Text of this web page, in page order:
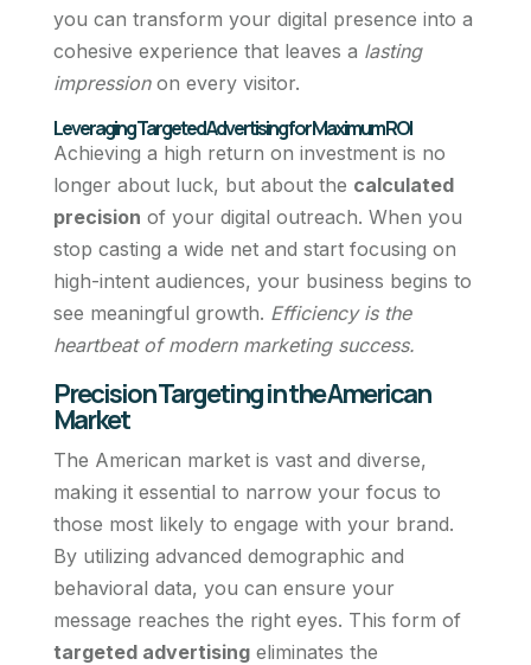
you can transform your digital presence into a
cohesive experience that leaves a lasting
impressionon every visitor.
Leveraging Targeted Advertising for Maximum ROI
Achieving a high return on investment is no
longer about luck, but about the calculated
precision of your digital outreach. When you
stop casting a wide net and start focusing on
high-intent audiences, your business begins to
see meaningful growth. Efficiency is the
heartbeat of modern marketing success.
Precision Targeting in the American
Market
The American market is vast and diverse,
making it essential to narrow your focus to
those most likely to engage with your brand.
By utilizing advanced demographic and
behavioral data, you can ensure your
message reaches the right eyes. This form of
targeted advertisingeliminates the